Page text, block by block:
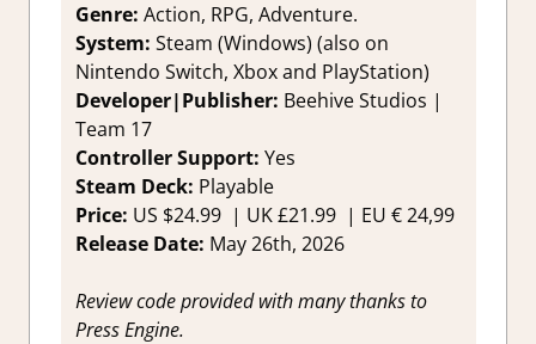
Steam review
Turn Based RPG
Genre: Action, RPG, Adventure.
System: Steam (Windows) (also on
Nintendo Switch, Xbox and PlayStation)
Developer|Publisher: Beehive Studios |
Team 17
Controller Support: Yes
Steam Deck: Playable
Price: US $24.99 | UK£21.99 | EU € 24,99
Release Date: May 26th, 2026
Review code provided with many thanks to
Press Engine.